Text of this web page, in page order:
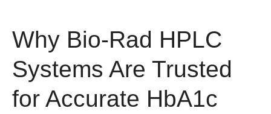
Why Bio-Rad HPLC
Systems Are Trusted
for Accurate HbA1c